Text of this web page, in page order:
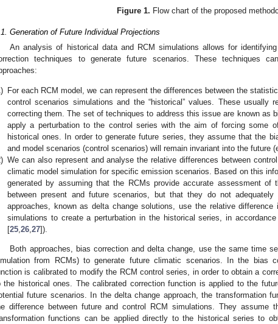
Figure 1. Flow chart of the proposed
Generation of Future Individual Projections
An analysis of historical data and RCM simulations allows for
techniques to generate future scenarios. These techniques
For each RCM model, we can represent the differences between the
control scenarios simulations and the “historical” values. These usually
correcting them. The set of techniques to address this issue are known as
apply a perturbation to the control series with the aim of forcing some
historical ones. In order to generate future series, they assume that the
and model scenarios (control scenarios) will remain invariant into the future
We can also represent and analyse the relative differences between
climatic model simulation for specific emission scenarios. Based on this
generated by assuming that the RCMs provide accurate assessment
between present and future scenarios, but that they do not
approaches, known as delta change solutions, use the relative
simulations to create a perturbation in the historical series, in accordance
[25 26 27]).
Both approaches, bias correction and delta change, use the same time
from RCMs) to generate future climatic scenarios. In the bias
is calibrated to modify the RCM control series, in order to obtain a
the historical ones. The calibrated correction function is applied to the
future scenarios. In the delta change approach, the transformation
difference between future and control RCM simulations. They assume
functions can be applied directly to the historical series to